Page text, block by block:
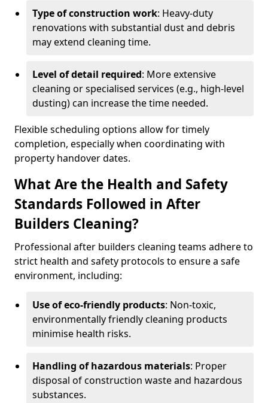
Type of construction work: Heavy-duty
renovations with substantial dust and debris
may extend cleaning time.
Level of detail required: More extensive
cleaning or specialised services (e.g., high-level
dusting) can increase the time needed.
Flexible scheduling options allow for timely
completion, especially when coordinating with
property handover dates.
What Are the Health and Safety
Standards Followed in After
Builders Cleaning?
Professional after builders cleaning teams adhere to
strict health and safety protocols to ensure a safe
environment, including:
Use of eco-friendly products: Non-toxic,
environmentally friendly cleaning products
minimise health risks.
Handling of hazardous materials: Proper
disposal of construction waste and hazardous
substances.